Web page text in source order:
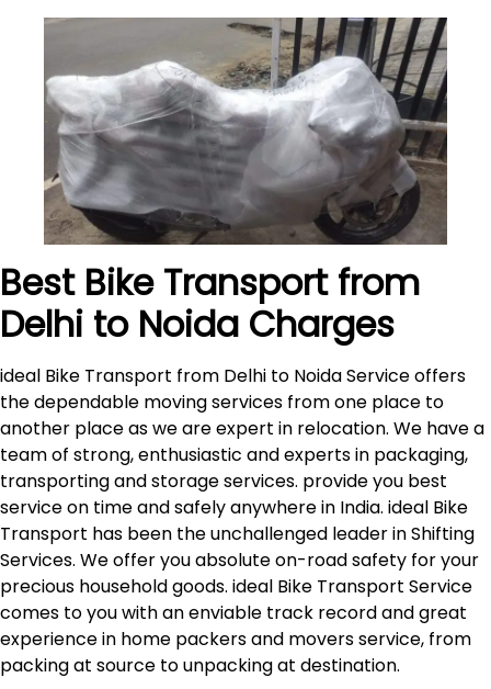
Best Bike Transport from
Delhi to Noida Charges
ideal Bike Transport from Delhi to Noida Service offers
the dependable moving services from one place to
another place as we are expert in relocation. We have a
team of strong, enthusiastic and experts in packaging,
transporting and storage services. provide you best
service on time and safely anywhere in India. ideal Bike
Transport has been the unchallenged leader in Shifting
Services. We offer you absolute on-road safety for your
precious household goods. ideal Bike Transport Service
comes to you with an enviable track record and great
experience in home packers and movers service, from
packing at source to unpacking at destination.